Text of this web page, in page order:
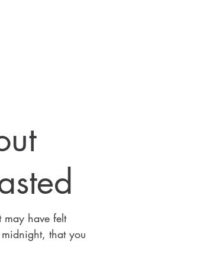
have felt
that you